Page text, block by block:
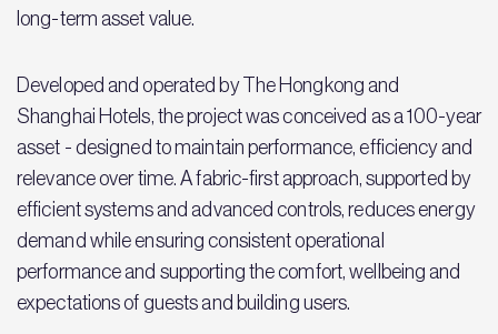
long-term asset value.
Developed and operated by The Hongkong and
Shanghai Hotels, the project was conceived as a 100-year
asset - designed to maintain performance, efficiency and
relevance over time. A fabric-first approach, supported by
efficient systems and advanced controls, reduces energy
demand while ensuring consistent operational
performance and supporting the comfort, wellbeing and
expectations of guests and building users.